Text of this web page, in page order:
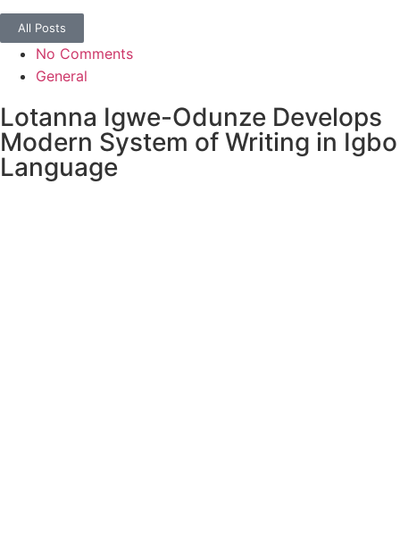
All Posts
No Comments
General
Lotanna Igwe-Odunze Develops
Modern System of Writing in Igbo
Language